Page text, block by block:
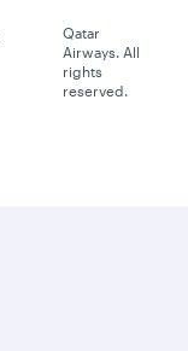
Qatar
Airways. All
rights
reserved.